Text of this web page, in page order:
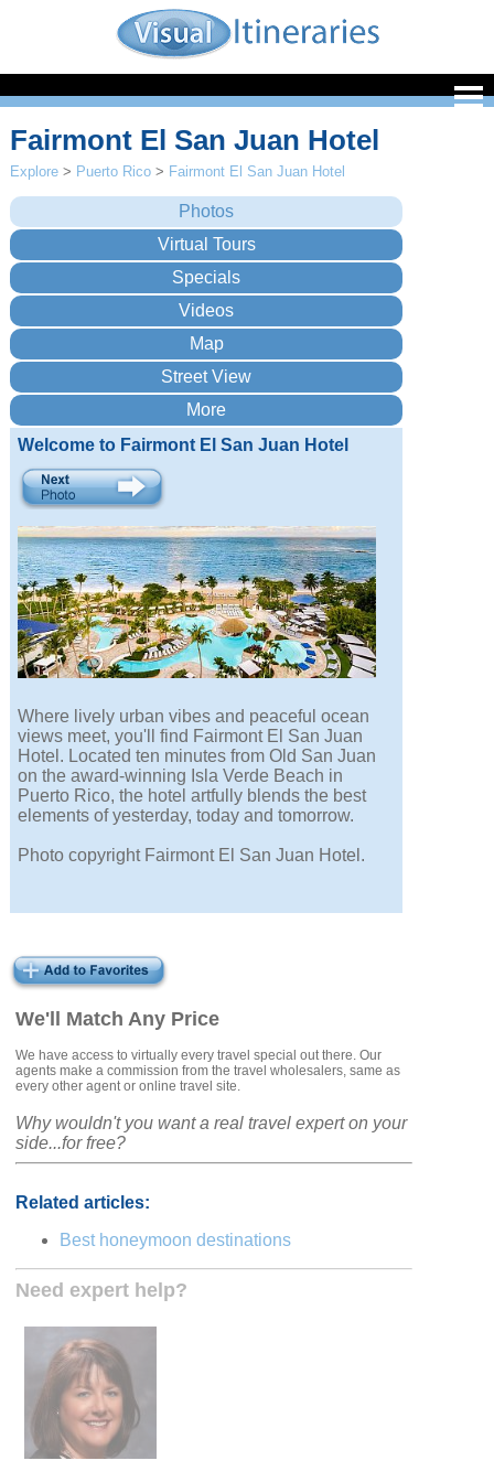
We'll Match Any Price
We have access to virtually every travel special out there. Our
agents make a commission from the travel wholesalers, same as
every other agent or online travel site.
Why wouldn't you want a real travel expert on your
side...for free?
Related articles:
Best honeymoon destinations
Need expert help?
Fairmont El San Juan Hotel
Explore > Puerto Rico > Fairmont El San Juan Hotel
Welcome to Fairmont El San Juan Hotel
Where lively urban vibes and peaceful ocean
views meet, you'll find Fairmont El San Juan
Hotel. Located ten minutes from Old San Juan
on the award-winning Isla Verde Beach in
Puerto Rico, the hotel artfully blends the best
elements of yesterday, today and tomorrow.
Photo copyright Fairmont El San Juan Hotel.